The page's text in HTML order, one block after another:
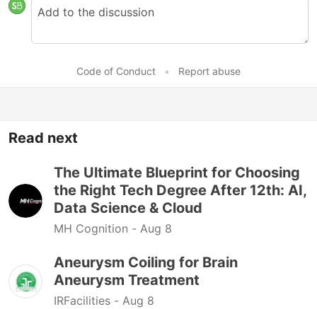
Code of Conduct • Report abuse
Read next
The Ultimate Blueprint for Choosing
the Right Tech Degree After 12th: AI,
Data Science & Cloud
MH Cognition - Aug 8
Aneurysm Coiling for Brain
Aneurysm Treatment
IRFacilities - Aug 8